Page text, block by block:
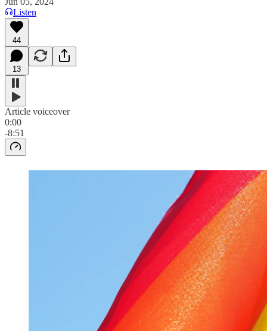
Listen
44
13
Article voiceover
0:00
-8:51